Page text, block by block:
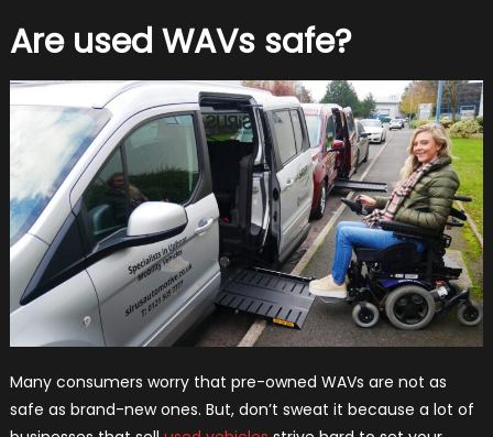
Are used WAVs safe?
Many consumers worry that pre-owned WAVs are not as
safe as brand-new ones. But, don’t sweat it because a lot of